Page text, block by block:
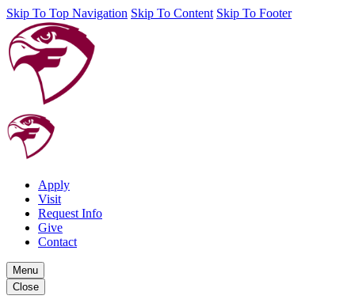
Skip To Top Navigation Skip To Content Skip To Footer
Apply
Visit
Request Info
Give
Contact
Menu
Close